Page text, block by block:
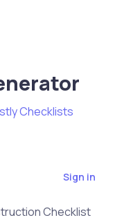
Checklists
Sign in
Checklist